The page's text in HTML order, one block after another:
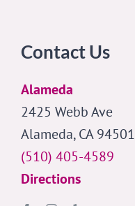
Contact Us
Alameda
2425 Webb Ave
Alameda, CA 94501
(510) 405-4589
Directions